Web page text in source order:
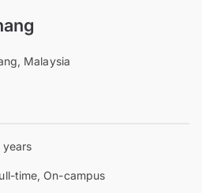
Malaysia
years
time, On-campus